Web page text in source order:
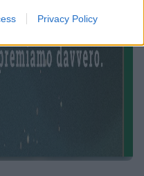
Privacy Policy